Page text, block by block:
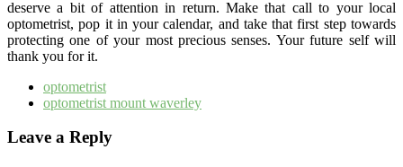
deserve a bit of attention in return. Make that call to your local
optometrist, pop it in your calendar, and take that first step towards
protecting one of your most precious senses. Your future self will
thank you for it.
optometrist
optometrist mount waverley
Leave a Reply